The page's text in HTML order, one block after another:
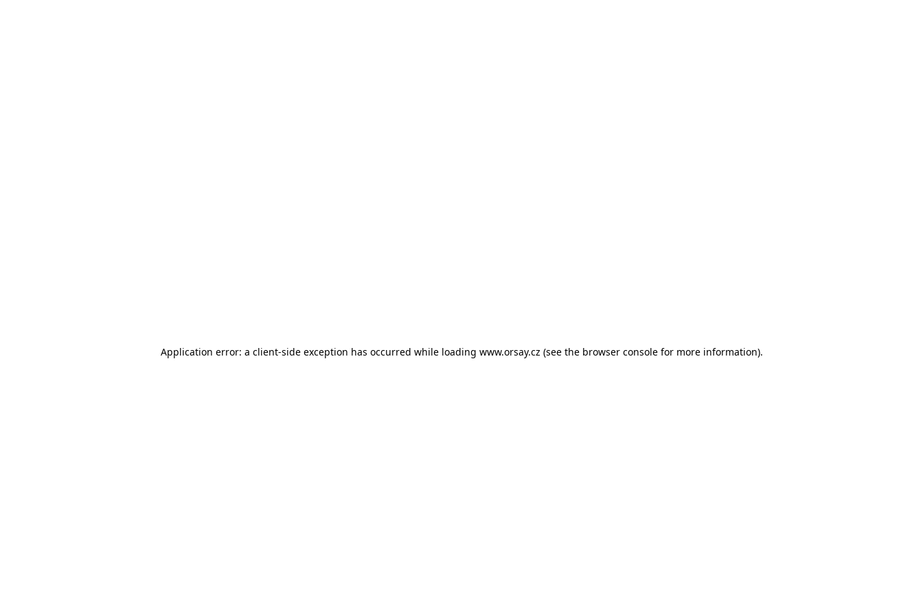
Application error: a client-side exception has occurred while loading www.orsay.cz (see the browser console for more information).